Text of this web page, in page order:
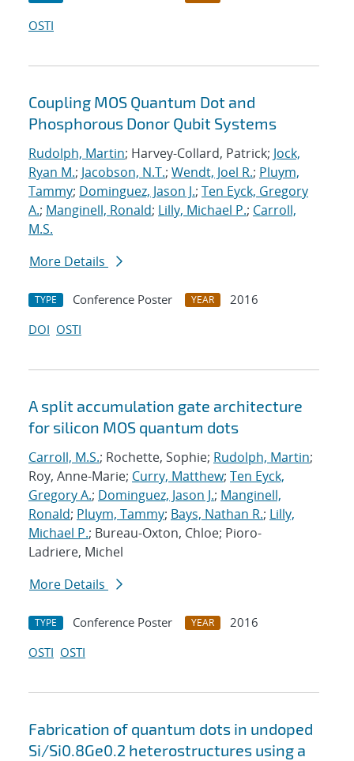
OSTI
Coupling MOS Quantum Dot and
Phosphorous Donor Qubit Systems
Rudolph, Martin; Harvey-Collard, Patrick; Jock,
Ryan M.; Jacobson, N.T.; Wendt, Joel R.; Pluym,
Tammy; Dominguez, Jason J.; Ten Eyck, Gregory
A.; Manginell, Ronald; Lilly, Michael P.; Carroll,
M.S.
More Details
TYPE Conference Poster YEAR
2016
DOI OSTI
A split accumulation gate architecture
for silicon MOS quantum dots
Carroll, M.S.; Rochette, Sophie; Rudolph, Martin;
Roy, Anne-Marie; Curry, Matthew; Ten Eyck,
Gregory A.; Dominguez, Jason J.; Manginell,
Ronald; Pluym, Tammy; Bays, Nathan R.; Lilly,
Michael P.; Bureau-Oxton, Chloe; Pioro-
Ladriere, Michel
More Details
TYPE Conference Poster YEAR
2016
OSTI OSTI
Fabrication of quantum dots in undoped
Si/Si0.8Ge0.2 heterostructures using a